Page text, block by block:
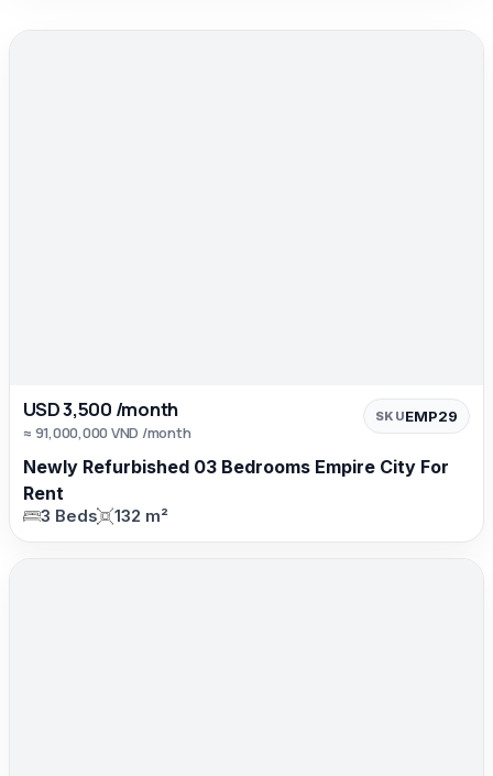
USD 3,500 /month
≈ 91,000,000 VND /month
SKUEMP29
Newly Refurbished 03 Bedrooms Empire City For
Rent
3 Beds 132 m²